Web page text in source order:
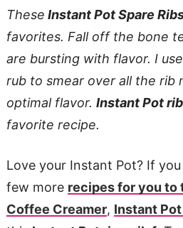
These Instant Pot Spare
favorites. Fall off the bone
are bursting with flavor. I
rub to smear over all the rib
optimal flavor. Instant Pot
favorite recipe.
Love your Instant Pot? If
few more recipes for you to
Coffee Creamer, Instant